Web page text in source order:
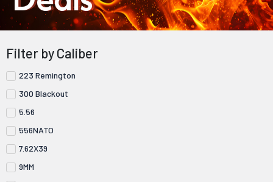
Filter by Caliber
223 Remington
300 Blackout
5.56
556NATO
7.62X39
9MM